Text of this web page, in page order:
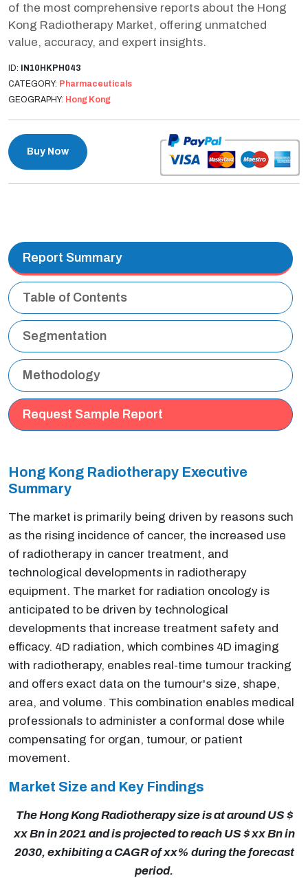
of the most comprehensive reports about the Hong
Kong Radiotherapy Market, offering unmatched
value, accuracy, and expert insights.
ID: IN10HKPH043
CATEGORY: Pharmaceuticals
GEOGRAPHY: Hong Kong
Buy Now
Report Summary
Table of Contents
Segmentation
Methodology
Request Sample Report
Hong Kong Radiotherapy Executive
Summary
The market is primarily being driven by reasons such
as the rising incidence of cancer, the increased use
of radiotherapy in cancer treatment, and
technological developments in radiotherapy
equipment. The market for radiation oncology is
anticipated to be driven by technological
developments that increase treatment safety and
efficacy. 4D radiation, which combines 4D imaging
with radiotherapy, enables real-time tumour tracking
and offers exact data on the tumour's size, shape,
area, and volume. This combination enables medical
professionals to administer a conformal dose while
compensating for organ, tumour, or patient
movement.
Market Size and Key Findings
The Hong Kong Radiotherapy size is at around US $
xx Bn in 2021 and is projected to reach US $ xx Bn in
2030, exhibiting a CAGR of xx% during the forecast
period.